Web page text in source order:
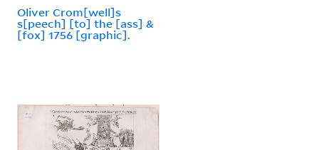
Oliver Crom[well]s
s[peech] [to] the [ass] &
[fox] 1756 [graphic].